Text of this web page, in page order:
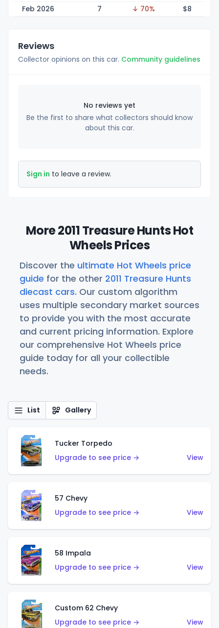
Feb 2026 7 ↓ 70% $8
Reviews
Collector opinions on this car. Community guidelines
No reviews yet
Be the first to share what collectors should know
about this car.
Sign in to leave a review.
More 2011 Treasure Hunts Hot
Wheels Prices
Discover the ultimate Hot Wheels price
guide for the other 2011 Treasure Hunts
diecast cars. Our custom algorithm
uses multiple secondary market sources
to provide you with the most accurate
and current pricing information. Explore
our comprehensive Hot Wheels price
guide today for all your collectible
needs.
List Gallery
Tucker Torpedo
Upgrade to see price →
View
57 Chevy
Upgrade to see price →
View
58 Impala
Upgrade to see price →
View
Custom 62 Chevy
Upgrade to see price →
View